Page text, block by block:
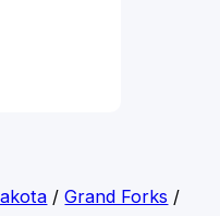
/Grand Forks /